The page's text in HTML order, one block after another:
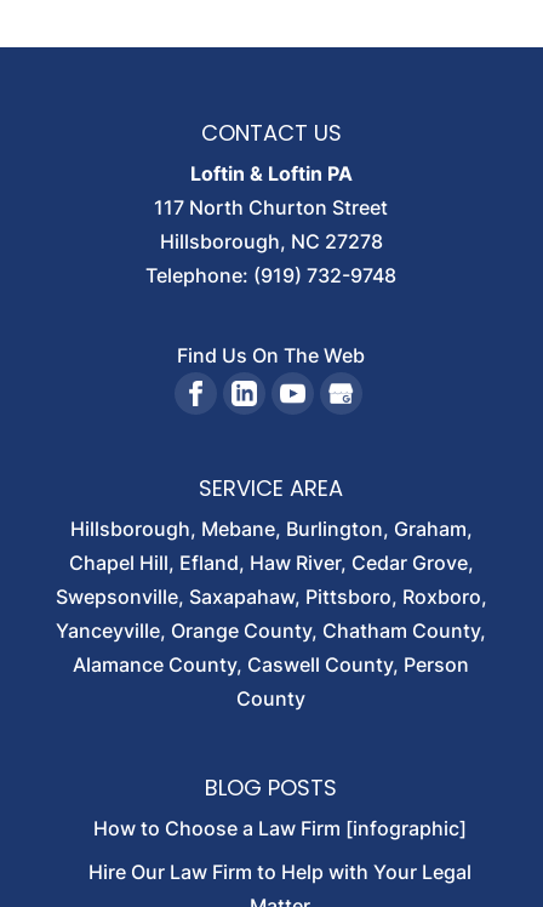
CONTACT US
Loftin & Loftin PA
117 North Churton Street
Hillsborough, NC 27278
Telephone: (919) 732-9748
Find Us On The Web
SERVICE AREA
Hillsborough, Mebane, Burlington, Graham,
Chapel Hill, Efland, Haw River, Cedar Grove,
Swepsonville, Saxapahaw, Pittsboro, Roxboro,
Yanceyville, Orange County, Chatham County,
Alamance County, Caswell County, Person
County
BLOG POSTS
How to Choose a Law Firm [infographic]
Hire Our Law Firm to Help with Your Legal